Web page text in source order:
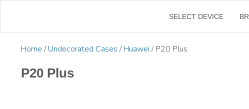
SELECT DEVICE
←
Home /Undecorated Cases /Huawei / P20 Plus
P20 Plus